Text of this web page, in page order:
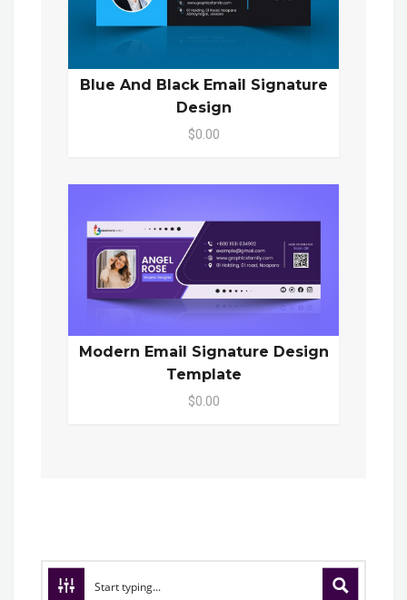
Blue And Black Email Signature
Design
$0.00
Modern Email Signature Design
Template
$0.00